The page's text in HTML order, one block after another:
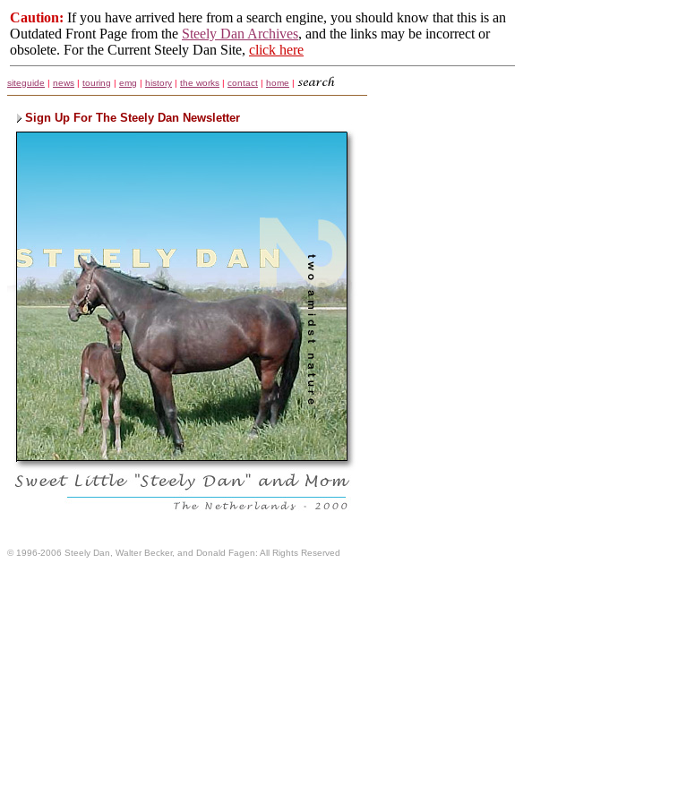
Caution: If you have arrived here from a search engine, you should know that this is an
Outdated Front Page from the Steely Dan Archives, and the links may be incorrect or
obsolete. For the Current Steely Dan Site, click here
siteguide | news | touring | emg | history | the works | contact | home |
Sign Up For The Steely Dan Newsletter
© 1996-2006 Steely Dan, Walter Becker, and Donald Fagen: All Rights Reserved